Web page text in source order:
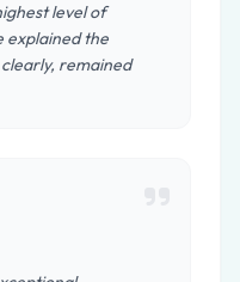
level of
explained the
remained